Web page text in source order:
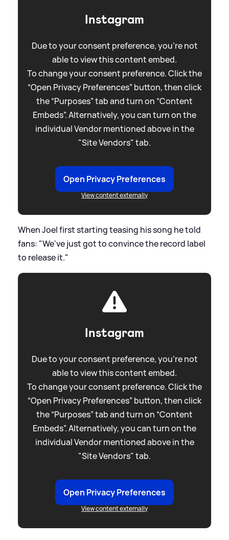
Instagram
Due to your consent preference, you're not
able to view this content embed.
To change your consent preference. Click the
“Open Privacy Preferences” button, then click
the “Purposes” tab and turn on “Content
Embeds”. Alternatively, you can turn on the
individual Vendor mentioned above in the
"Site Vendors" tab.
Open Privacy Preferences
View content externally
When Joel first starting teasing his song he told
fans: "We've just got to convince the record label
to release it."
Instagram
Due to your consent preference, you're not
able to view this content embed.
To change your consent preference. Click the
“Open Privacy Preferences” button, then click
the “Purposes” tab and turn on “Content
Embeds”. Alternatively, you can turn on the
individual Vendor mentioned above in the
"Site Vendors" tab.
Open Privacy Preferences
View content externally